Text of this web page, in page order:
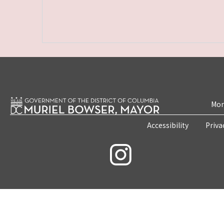
Accessibility